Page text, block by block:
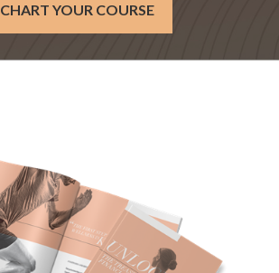
CHART YOUR COURSE